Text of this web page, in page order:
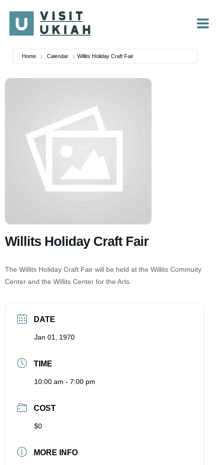
content
Home Calendar Willits Holiday Craft Fair
Willits Holiday Craft Fair
The Willits Holiday Craft Fair will be held at the Willits Commuity
Center and the Willits Center for the Arts.
DATE
Jan 01, 1970
TIME
10:00 am - 7:00 pm
COST
$0
MORE INFO